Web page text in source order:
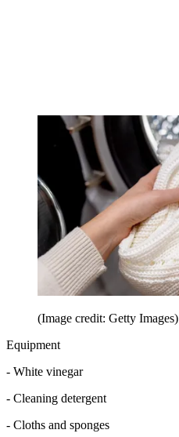
(Image credit: Getty Images)
Equipment
- White vinegar
- Cleaning detergent
- Cloths and sponges